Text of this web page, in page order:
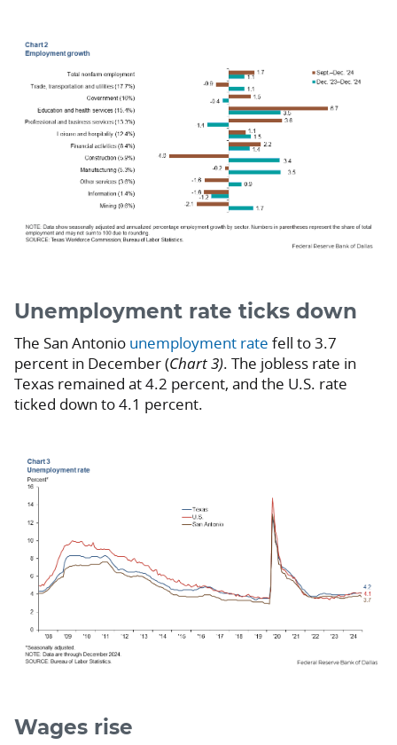
Unemployment rate ticks down
The San Antonio unemployment rate fell to 3.7
percent in December (Chart 3). The jobless rate in
Texas remained at 4.2 percent, and the U.S. rate
ticked down to 4.1 percent.
Wages rise